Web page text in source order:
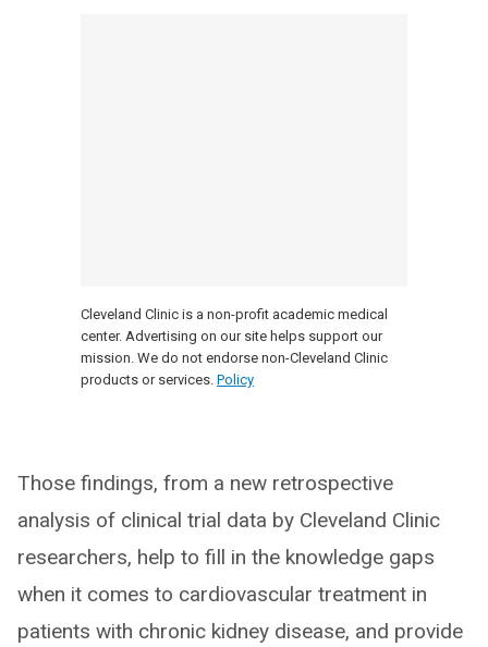
Cleveland Clinic is a non-profit academic medical
center. Advertising on our site helps support our
mission. We do not endorse non-Cleveland Clinic
products or services. Policy
Those findings, from a new retrospective
analysis of clinical trial data by Cleveland Clinic
researchers, help to fill in the knowledge gaps
when it comes to cardiovascular treatment in
patients with chronic kidney disease, and provide